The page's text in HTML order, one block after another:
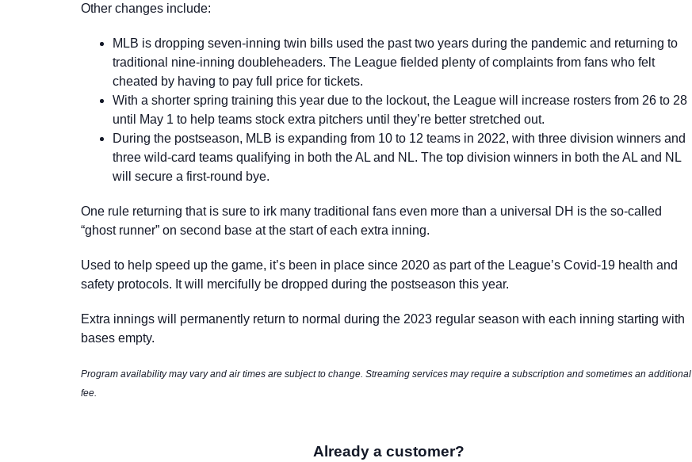
Other changes include:
MLB is dropping seven-inning twin bills used the past two years during the pandemic and returning to
traditional nine-inning doubleheaders. The League fielded plenty of complaints from fans who felt
cheated by having to pay full price for tickets.
With a shorter spring training this year due to the lockout, the League will increase rosters from 26 to 28
until May 1 to help teams stock extra pitchers until they’re better stretched out.
During the postseason, MLB is expanding from 10 to 12 teams in 2022, with three division winners and
three wild-card teams qualifying in both the AL and NL. The top division winners in both the AL and NL
will secure a first-round bye.
One rule returning that is sure to irk many traditional fans even more than a universal DH is the so-called
“ghost runner” on second base at the start of each extra inning.
Used to help speed up the game, it’s been in place since 2020 as part of the League’s Covid-19 health and
safety protocols. It will mercifully be dropped during the postseason this year.
Extra innings will permanently return to normal during the 2023 regular season with each inning starting with
bases empty.
Program availability may vary and air times are subject to change. Streaming services may require a subscription and sometimes an additional
fee.
Already a customer?